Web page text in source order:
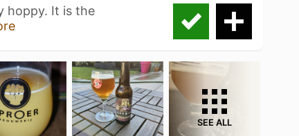
hoppy. It is the
SEE ALL